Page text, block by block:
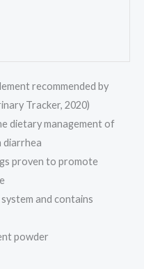
recommended by
Tracker, 2020)
dietary management of
diarrhea
proven to promote
and contains
powder